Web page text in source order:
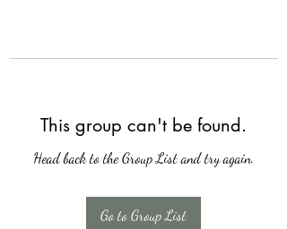
This group can't be found.
Head back to the Group List and try again.
Go to Group List